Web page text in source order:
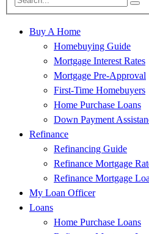
Buy A Home
Homebuying Guide
Mortgage Interest Rates
Mortgage Pre-Approval
First-Time Homebuyers
Home Purchase Loans
Down Payment
Refinance
Refinancing Guide
Refinance Mortgage
Refinance Mortgage
My Loan Officer
Loans
Home Purchase Loans